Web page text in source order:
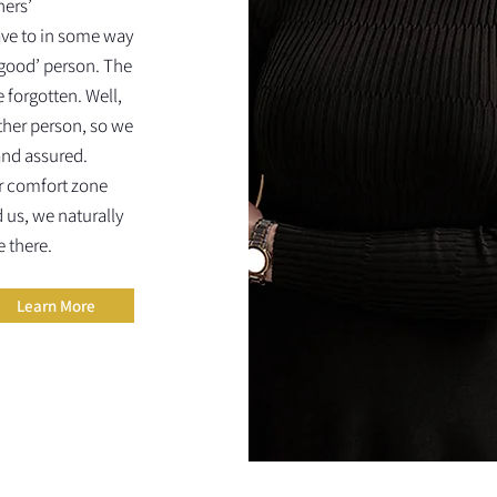
to in some way
person. The
forgotten. Well,
person, so we
assured.
comfort zone
we naturally
there.
Learn More